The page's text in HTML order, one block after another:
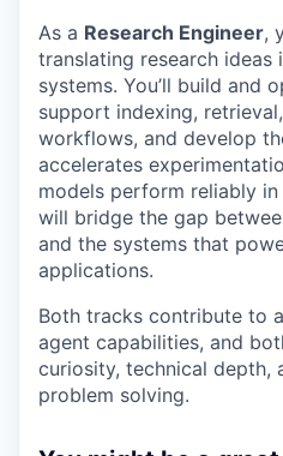
As a Research Engineer,
translating research ideas
systems. You’ll build and
support indexing,
workflows, and develop
accelerates
models perform reliably
will bridge the gap
and the systems that
applications.
Both tracks contribute to
agent capabilities, and
curiosity, technical depth,
problem solving.